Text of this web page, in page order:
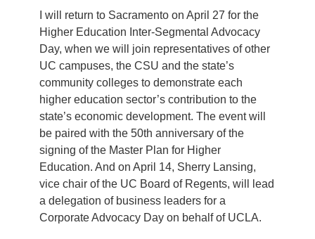
I will return to Sacramento on April 27 for the
Higher Education Inter-Segmental Advocacy
Day, when we will join representatives of other
UC campuses, the CSU and the state’s
community colleges to demonstrate each
higher education sector’s contribution to the
state’s economic development. The event will
be paired with the 50th anniversary of the
signing of the Master Plan for Higher
Education. And on April 14, Sherry Lansing,
vice chair of the UC Board of Regents, will lead
a delegation of business leaders for a
Corporate Advocacy Day on behalf of UCLA.